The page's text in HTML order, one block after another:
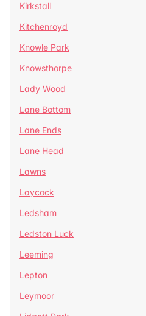
Kirkstall
Kitchenroyd
Knowle Park
Knowsthorpe
Lady Wood
Lane Bottom
Lane Ends
Lane Head
Lawns
Laycock
Ledsham
Ledston Luck
Leeming
Lepton
Leymoor